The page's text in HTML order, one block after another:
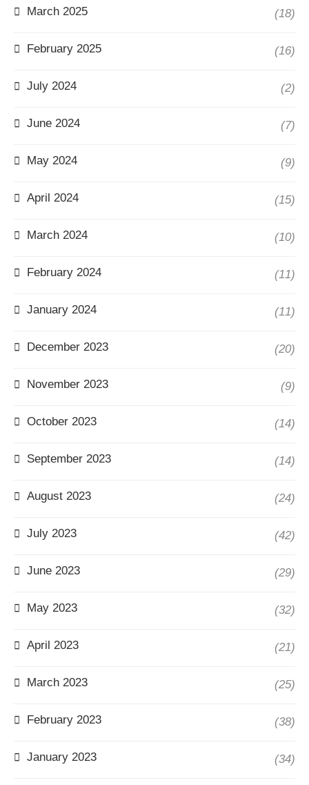
March 2025 (18)
February 2025 (16)
July 2024 (2)
June 2024 (7)
May 2024 (9)
April 2024 (15)
March 2024 (10)
February 2024 (11)
January 2024 (11)
December 2023 (20)
November 2023 (9)
October 2023 (14)
September 2023 (14)
August 2023 (24)
July 2023 (42)
June 2023 (29)
May 2023 (32)
April 2023 (21)
March 2023 (25)
February 2023 (38)
January 2023 (34)